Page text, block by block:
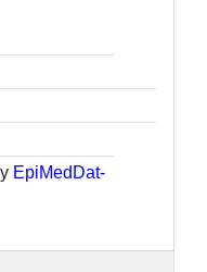
EpiMedDat-